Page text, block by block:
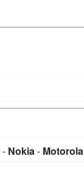
- Nokia- Motorola